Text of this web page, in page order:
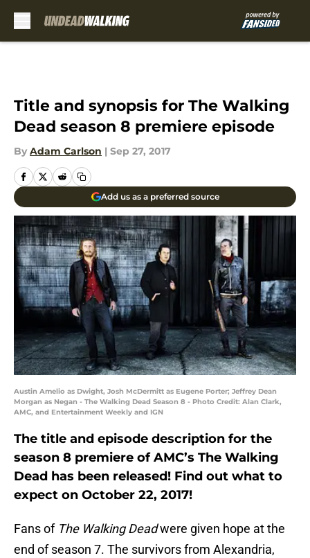
Title and synopsis for The Walking
Dead season 8 premiere episode
By Adam Carlson | Sep 27, 2017
Add us as a preferred source
Austin Amelio as Dwight, Josh McDermitt as Eugene Porter; Jeffrey Dean
Morgan as Negan - The Walking Dead Season 8 - Photo Credit: Alan Clark,
AMC, and Entertainment Weekly and IGN
The title and episode description for the
season 8 premiere of AMC’s The Walking
Dead has been released! Find out what to
expect on October 22, 2017!
Fans of The Walking Deadwere given hope at the
end of season 7. The survivors from Alexandria,